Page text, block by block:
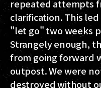
repeated attempts
clarification. This
"let go" two weeks
Strangely enough,
from going forward
outpost. We were
destroyed without